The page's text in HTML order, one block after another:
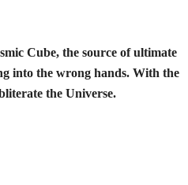
Cube, the source of ultimate
into the wrong hands. With the
the Universe.